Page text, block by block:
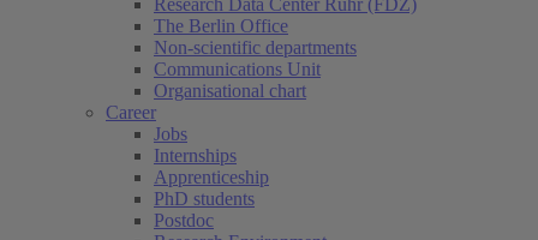
Research Data Center Ruhr (FDZ)
The Berlin Office
Non-scientific departments
Communications Unit
Organisational chart
Career
Jobs
Internships
Apprenticeship
PhD students
Postdoc